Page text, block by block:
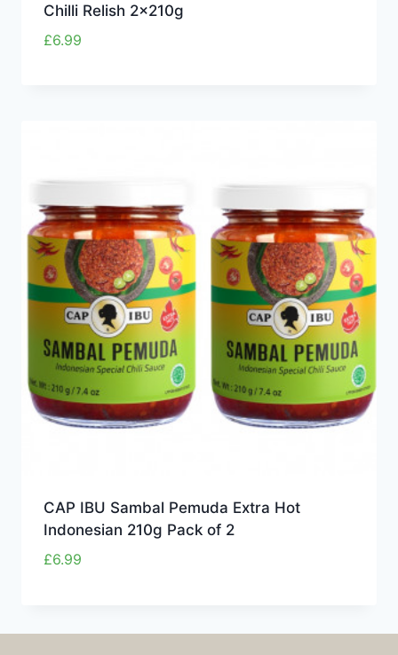
Chilli Relish 2x210g
£6.99
CAP IBU Sambal Pemuda Extra Hot
Indonesian 210g Pack of 2
£6.99